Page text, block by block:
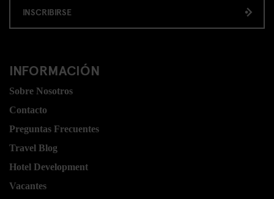
INSCRIBIRSE
INFORMACIÓN
Sobre Nosotros
Contacto
Preguntas Frecuentes
Travel Blog
Hotel Development
Vacantes